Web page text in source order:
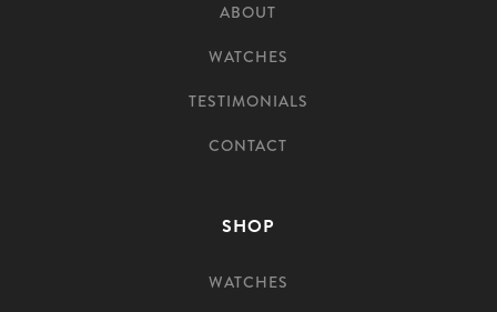
ABOUT
WATCHES
TESTIMONIALS
CONTACT
SHOP
WATCHES